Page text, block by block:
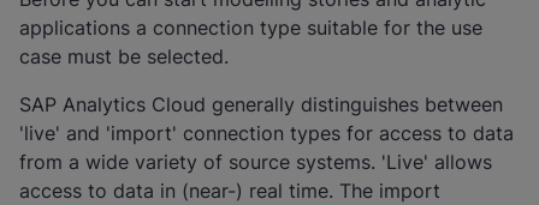
applications a connection type suitable for the use
case must be selected.
SAP Analytics Cloud generally distinguishes between
'live' and 'import' connection types for access to data
from a wide variety of source systems. 'Live' allows
access to data in (near-) real time. The import